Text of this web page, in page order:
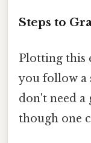
Steps to
Plotting this
you follow a
don't need
though one